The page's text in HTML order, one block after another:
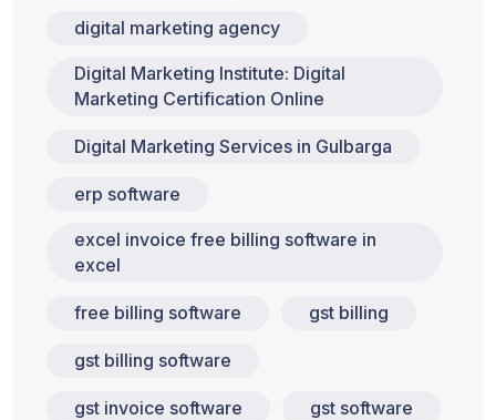
digital marketing agency
Digital Marketing Institute: Digital
Marketing Certification Online
Digital Marketing Services in Gulbarga
erp software
excel invoice free billing software in
excel
free billing software gst billing
gst billing software
gst invoice software gst software